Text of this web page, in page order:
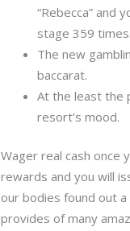
“Rebecca” and
stage 359 times.
The new
baccarat.
At the least the
resort’s mood.
Wager real cash once
rewards and you will
our bodies found out
provides of many